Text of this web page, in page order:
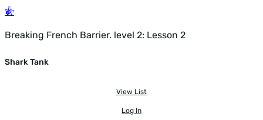
Breaking French Barrier. level 2: Lesson 2
Shark Tank
View List
Log In